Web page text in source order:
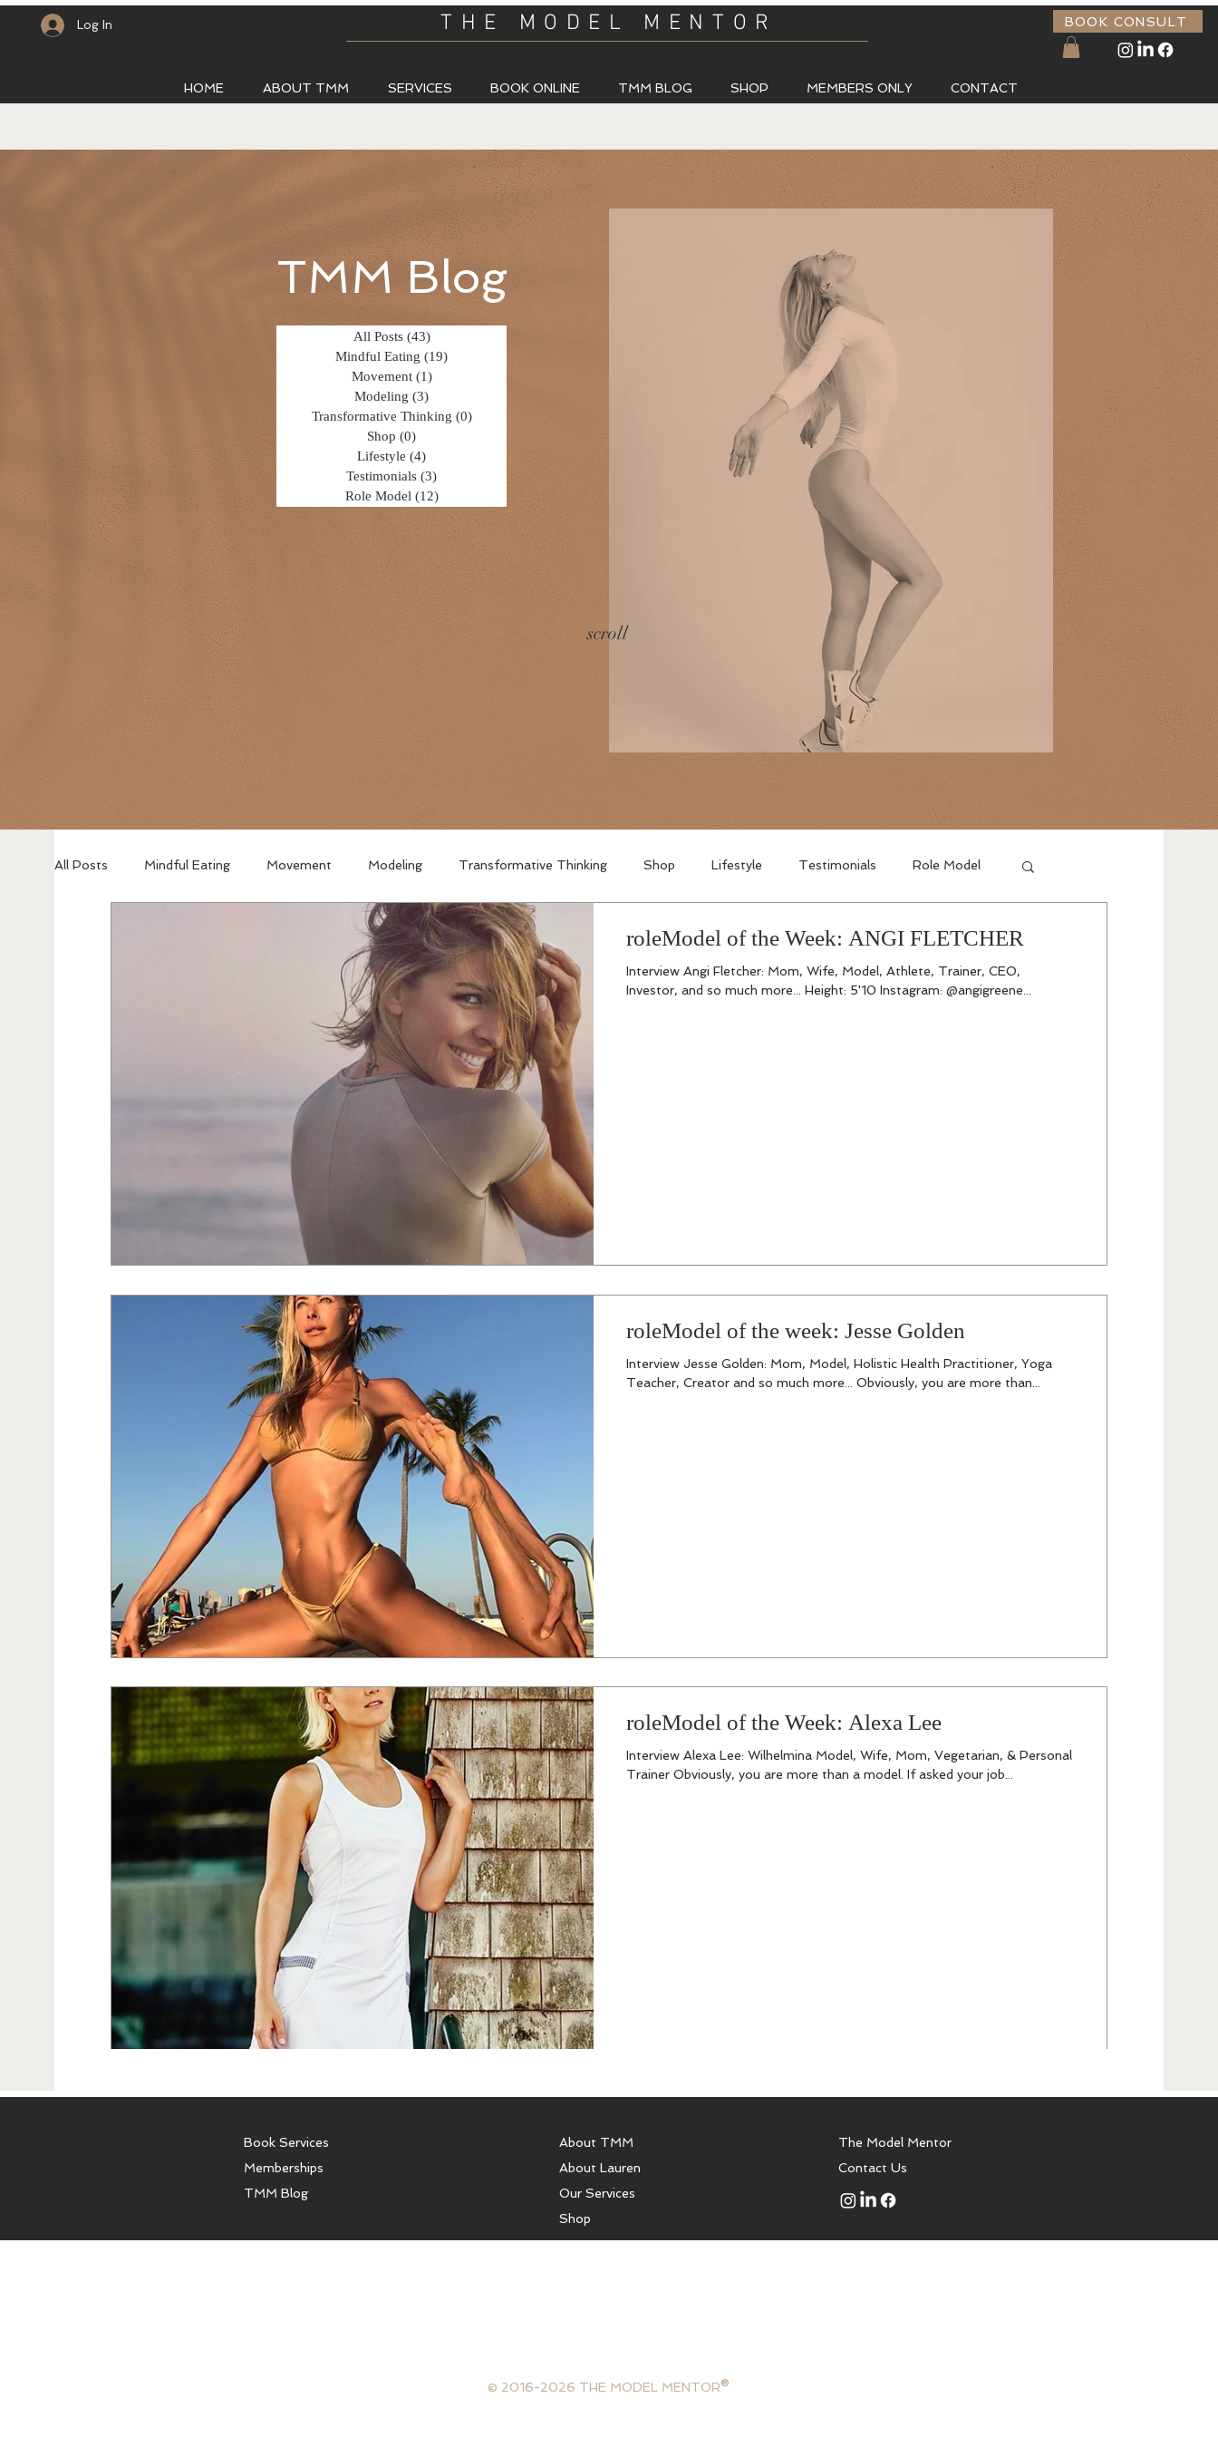
Log In THE MODEL MENTOR BOOK CONSULT
HOME ABOUT TMM SERVICES BOOK ONLINE TMM BLOG SHOP MEMBERS ONLY CONTACT
TMM Blog
scroll
All Posts (43)43 posts
Mindful Eating (19)
Movement (1)1 post
Modeling (3)
Transformative Thinking (0)0 posts
Shop (0)
Lifestyle (4)
Testimonials (3)
Role Model (12)12 posts
All Posts Mindful Eating Movement Modeling Transformative Thinking Shop Lifestyle Testimonials Role Model
roleModel of the Week: ANGI FLETCHER
Interview Angi Fletcher: Mom, Wife, Model, Athlete, Trainer, CEO,
Investor, and so much more... Height: 5'10 Instagram: @angigreene...
roleModel of the week: Jesse Golden
Interview Jesse Golden: Mom, Model, Holistic Health Practitioner, Yoga
Teacher, Creator and so much more... Obviously, you are more than...
roleModel of the Week: Alexa Lee
Interview Alexa Lee: Wilhelmina Model, Wife, Mom, Vegetarian, & Personal
Trainer Obviously, you are more than a model. If asked your job...
Book Services
Memberships
TMM Blog
About TMM
About Lauren
Our Services
Shop
The Model Mentor
Contact Us
© 2016-2026 THE MODEL MENTOR®